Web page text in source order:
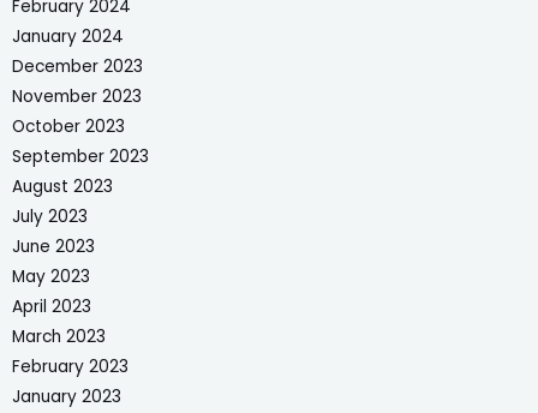
February 2024
January 2024
December 2023
November 2023
October 2023
September 2023
August 2023
July 2023
June 2023
May 2023
April 2023
March 2023
February 2023
January 2023